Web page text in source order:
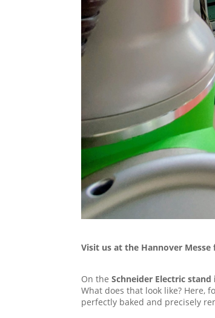
Visit us at the Hannover Messe
On theSchneider Electric
What does that look like? Here,
perfectly baked and precisely